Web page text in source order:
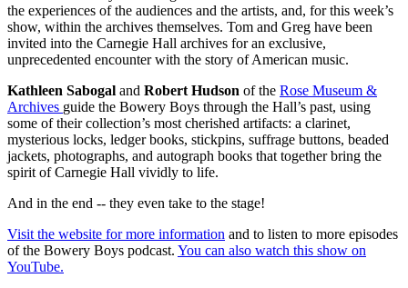
the experiences of the audiences and the artists, and, for this week’s
show, within the archives themselves. Tom and Greg have been
invited into the Carnegie Hall archives for an exclusive,
unprecedented encounter with the story of American music.
Kathleen Sabogal and Robert Hudson of the Rose Museum &
Archives guide the Bowery Boys through the Hall’s past, using
some of their collection’s most cherished artifacts: a clarinet,
mysterious locks, ledger books, stickpins, suffrage buttons, beaded
jackets, photographs, and autograph books that together bring the
spirit of Carnegie Hall vividly to life.
And in the end -- they even take to the stage!
Visit the website for more information and to listen to more episodes
of the Bowery Boys podcast. You can also watch this show on
YouTube.